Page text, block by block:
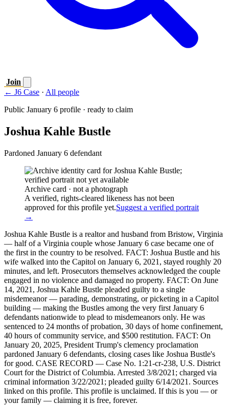
Join
← J6 Case · All people
Public January 6 profile · ready to claim
Joshua Kahle Bustle
Pardoned January 6 defendant
Archive card · not a photograph
A verified, rights-cleared likeness has not been
approved for this profile yet.Suggest a verified portrait
→
Joshua Kahle Bustle is a realtor and husband from Bristow, Virginia
— half of a Virginia couple whose January 6 case became one of
the first in the country to be resolved. FACT: Joshua Bustle and his
wife walked into the Capitol on January 6, 2021, stayed roughly 20
minutes, and left. Prosecutors themselves acknowledged the couple
engaged in no violence and damaged no property. FACT: On June
14, 2021, Joshua Kahle Bustle pleaded guilty to a single
misdemeanor — parading, demonstrating, or picketing in a Capitol
building — making the Bustles among the very first January 6
defendants nationwide to plead to misdemeanors only. He was
sentenced to 24 months of probation, 30 days of home confinement,
40 hours of community service, and $500 restitution. FACT: On
January 20, 2025, President Trump's clemency proclamation
pardoned January 6 defendants, closing cases like Joshua Bustle's
for good. CASE RECORD — Case No. 1:21-cr-238, U.S. District
Court for the District of Columbia. Arrested 3/8/2021; charged via
criminal information 3/22/2021; pleaded guilty 6/14/2021. Sources
linked on this profile. This profile is unclaimed. If this is you — or
your family — claiming it is free, forever.